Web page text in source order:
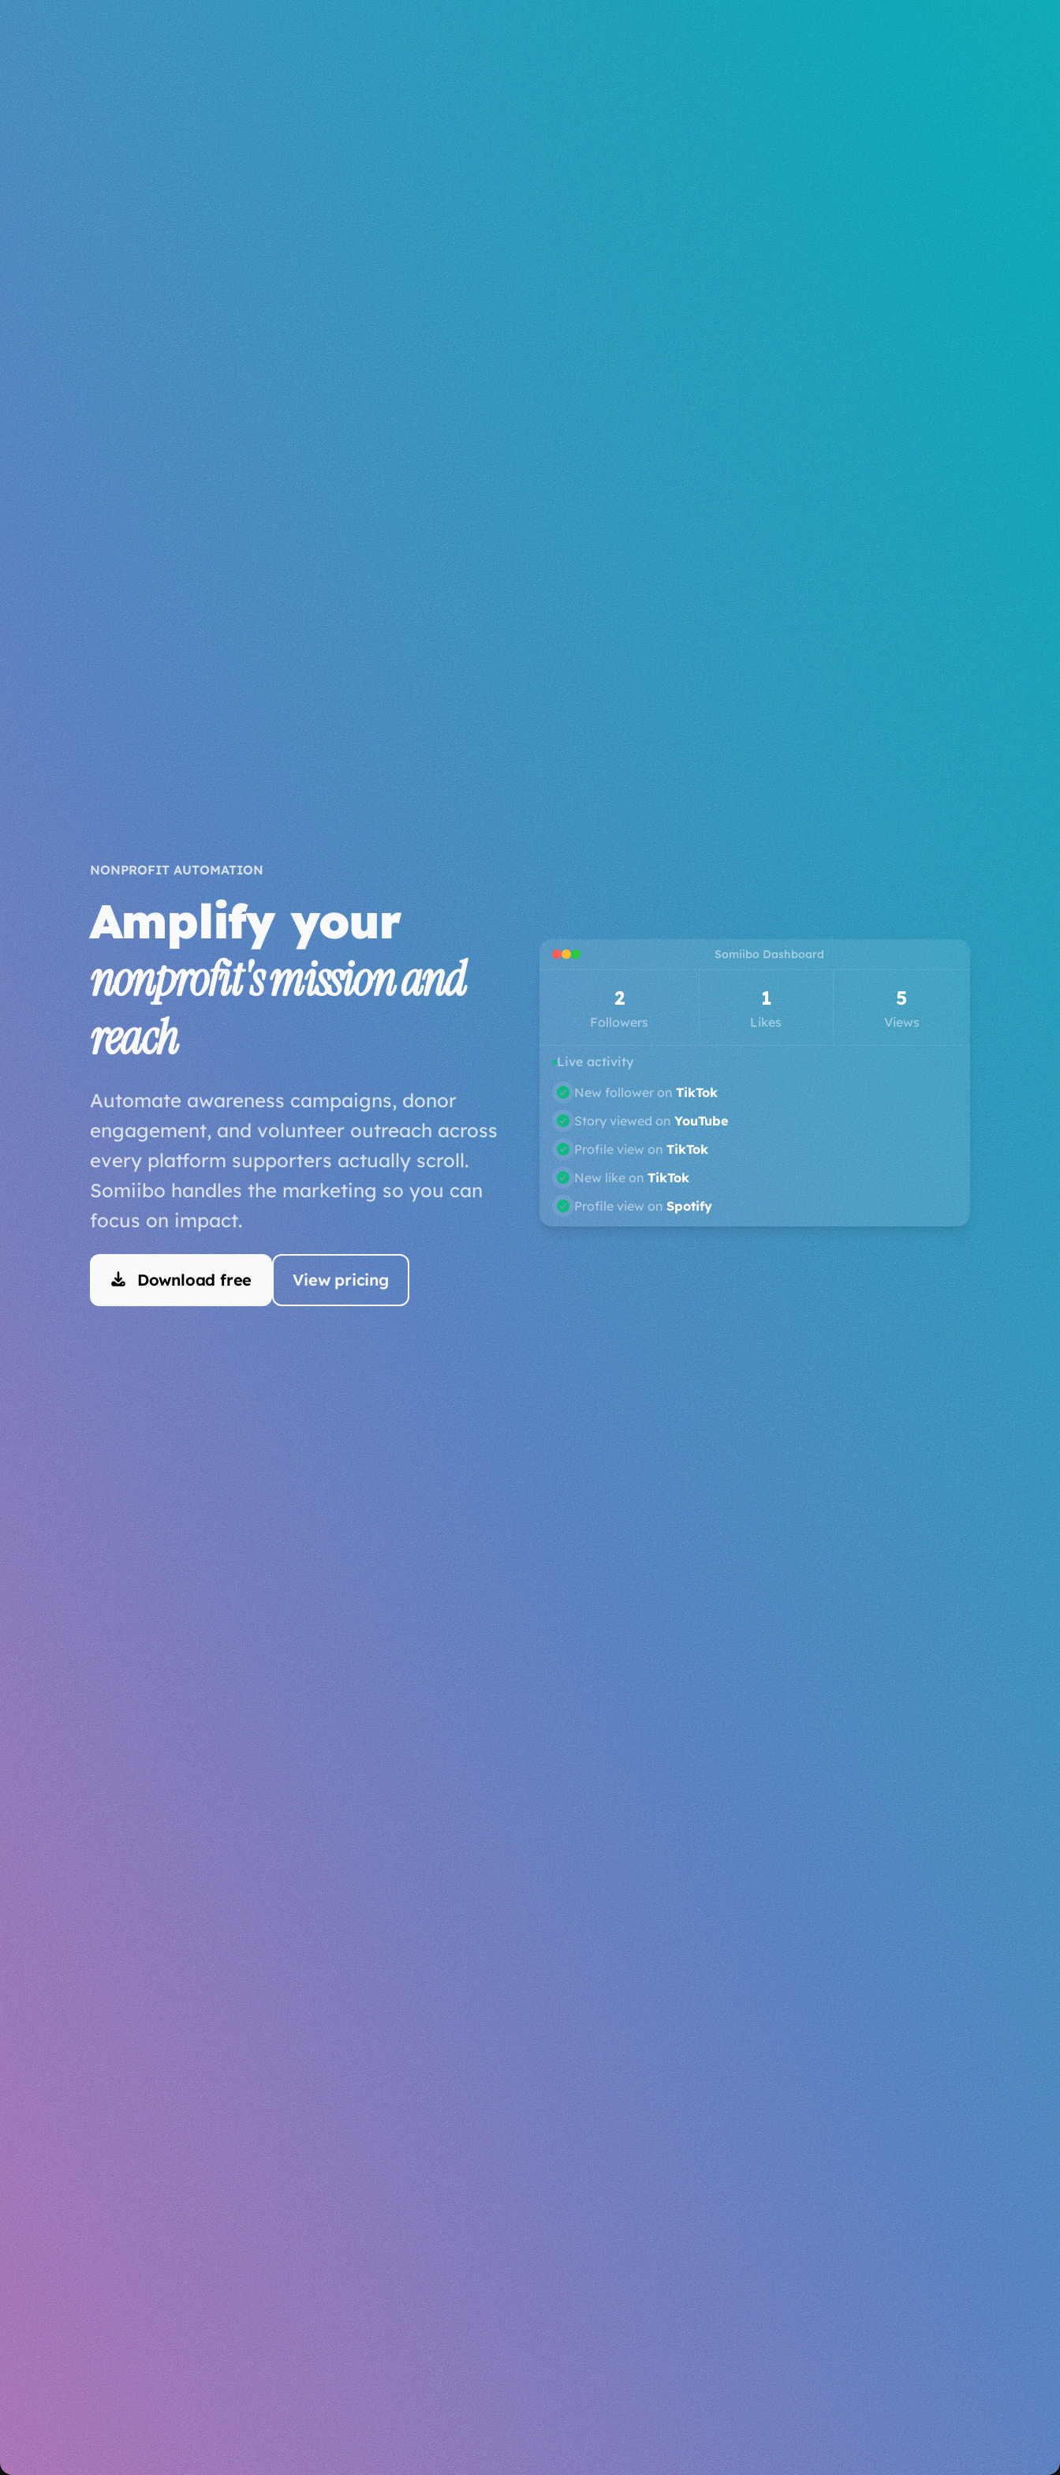
NONPROFIT AUTOMATION
Amplify your
nonprofit's mission and
reach
Automate awareness campaigns, donor
engagement, and volunteer outreach across
every platform supporters actually scroll.
Somiibo handles the marketing so you can
focus on impact.
Download free View pricing
Somiibo Dashboard
3
Followers
3
Likes
6
Views
Live activity
Gained follower onYouTube
New like onTikTok
Story viewed onSoundCloud
New like onSoundCloud
New follower onTikTok